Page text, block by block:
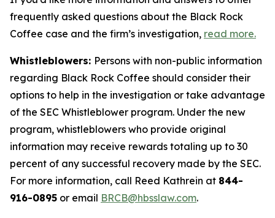
frequently asked questions about the Black Rock
Coffee case and the firm’s investigation, read more.
Whistleblowers: Persons with non-public information
regarding Black Rock Coffee should consider their
options to help in the investigation or take advantage
of the SEC Whistleblower program. Under the new
program, whistleblowers who provide original
information may receive rewards totaling up to 30
percent of any successful recovery made by the SEC.
For more information, call Reed Kathrein at 844-
916-0895 or email BRCB@hbsslaw.com.